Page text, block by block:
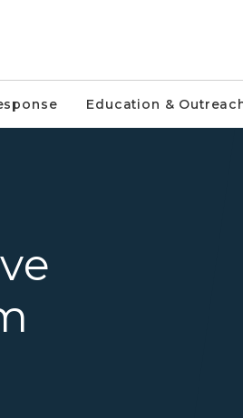
Education &